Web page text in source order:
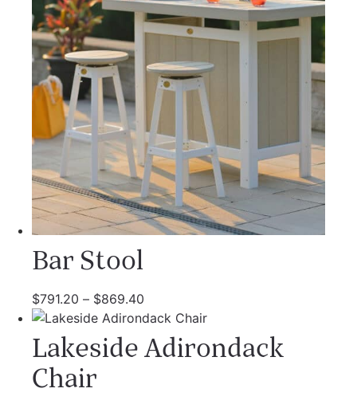
Bar Stool
$791.20 – $869.40
Lakeside Adirondack
Chair